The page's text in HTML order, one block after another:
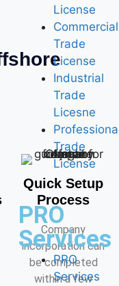
License
Commercial
Trade
License
Industrial
Trade
Licesne
Trade
License
PRO
Services
PRO
Services
Quick Setup
Process
Company
incorporation can
be completed
within a few